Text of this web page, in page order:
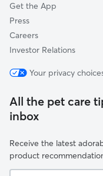
Get the App
Press
Careers
Investor Relations
Your privacy
All the pet care
inbox
Receive the latest
product